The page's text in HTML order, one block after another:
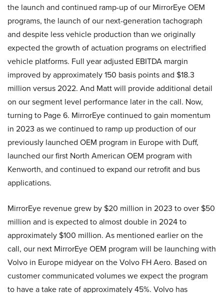
the launch and continued ramp-up of our MirrorEye OEM
programs, the launch of our next-generation tachograph
and despite less vehicle production than we originally
expected the growth of actuation programs on electrified
vehicle platforms. Full year adjusted EBITDA margin
improved by approximately 150 basis points and $18.3
million versus 2022. And Matt will provide additional detail
on our segment level performance later in the call. Now,
turning to Page 6. MirrorEye continued to gain momentum
in 2023 as we continued to ramp up production of our
previously launched OEM program in Europe with Duff,
launched our first North American OEM program with
Kenworth, and continued to expand our retrofit and bus
applications.
MirrorEye revenue grew by $20 million in 2023 to over $50
million and is expected to almost double in 2024 to
approximately $100 million. As mentioned earlier on the
call, our next MirrorEye OEM program will be launching with
Volvo in Europe midyear on the Volvo FH Aero. Based on
customer communicated volumes we expect the program
to have a take rate of approximately 45%. Volvo has